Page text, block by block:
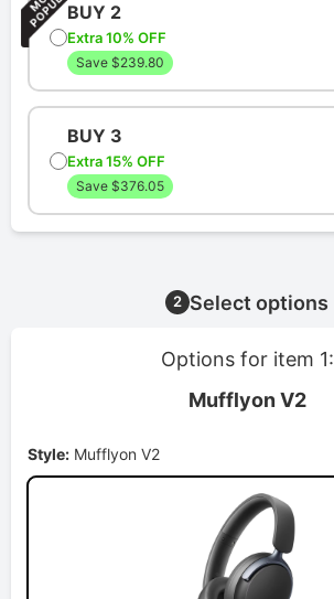
BUY 2
Extra 10% OFF
Save $239.80
BUY 3
Extra 15% OFF
Save $376.05
2 Select options
Options for item 1:
Mufflyon V2
Style: Mufflyon V2